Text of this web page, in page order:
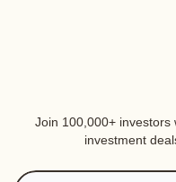
Join 100,000+ investors
investment